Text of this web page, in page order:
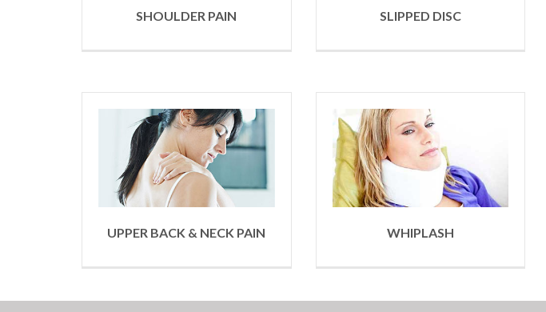
SHOULDER PAIN SLIPPED DISC
UPPER BACK & NECK PAIN WHIPLASH